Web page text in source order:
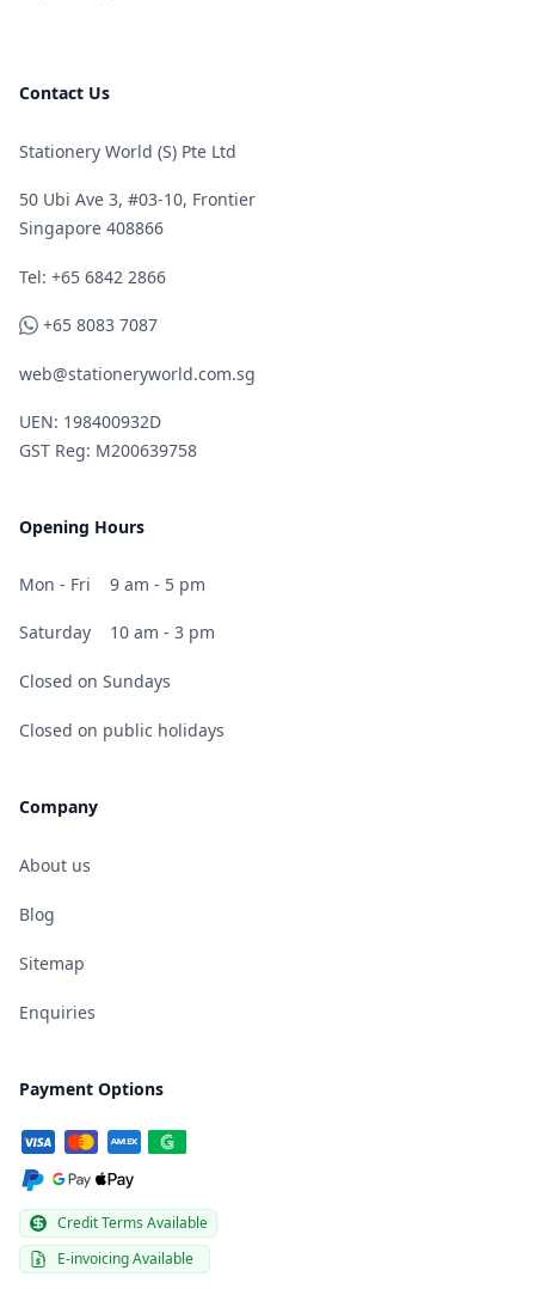
Contact Us
Stationery World (S) Pte Ltd
50 Ubi Ave 3, #03-10, Frontier
Singapore 408866
Telephone
Tel: +65 6842 2866
WhatsApp
+65 8083 7087
web@stationeryworld.com.sg
UEN: 198400932D
GST Reg: M200639758
Opening Hours
Mon - Fri 9 am - 5 pm
Saturday 10 am - 3 pm
Closed on Sundays
Closed on public holidays
Company
About us
Blog
Sitemap
Enquiries
Payment Options
Credit Terms Available
E-invoicing Available